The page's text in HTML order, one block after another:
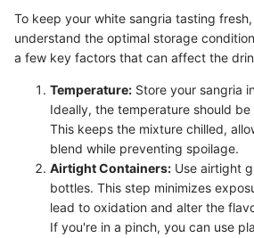
To keep your white sangria tasting fresh,
understand the optimal storage
a few key factors that can affect the
Temperature: Store your sangria
Ideally, the temperature should be
This keeps the mixture chilled,
blend while preventing spoilage.
Airtight Containers: Use airtight
bottles. This step minimizes
lead to oxidation and alter the
If you're in a pinch, you can use